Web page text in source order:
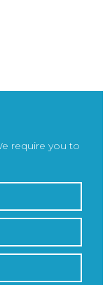
require you to